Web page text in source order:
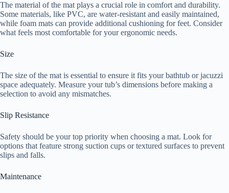
The material of the mat plays a crucial role in comfort and durability.
Some materials, like PVC, are water-resistant and easily maintained,
while foam mats can provide additional cushioning for feet. Consider
what feels most comfortable for your ergonomic needs.
Size
The size of the mat is essential to ensure it fits your bathtub or jacuzzi
space adequately. Measure your tub’s dimensions before making a
selection to avoid any mismatches.
Slip Resistance
Safety should be your top priority when choosing a mat. Look for
options that feature strong suction cups or textured surfaces to prevent
slips and falls.
Maintenance